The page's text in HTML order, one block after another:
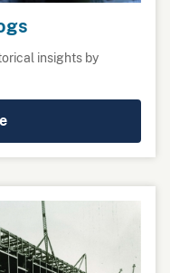
insights by